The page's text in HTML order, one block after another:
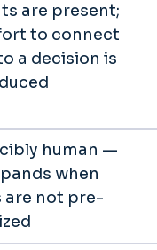
are present;
to connect
a decision is
human —
when
are not pre-